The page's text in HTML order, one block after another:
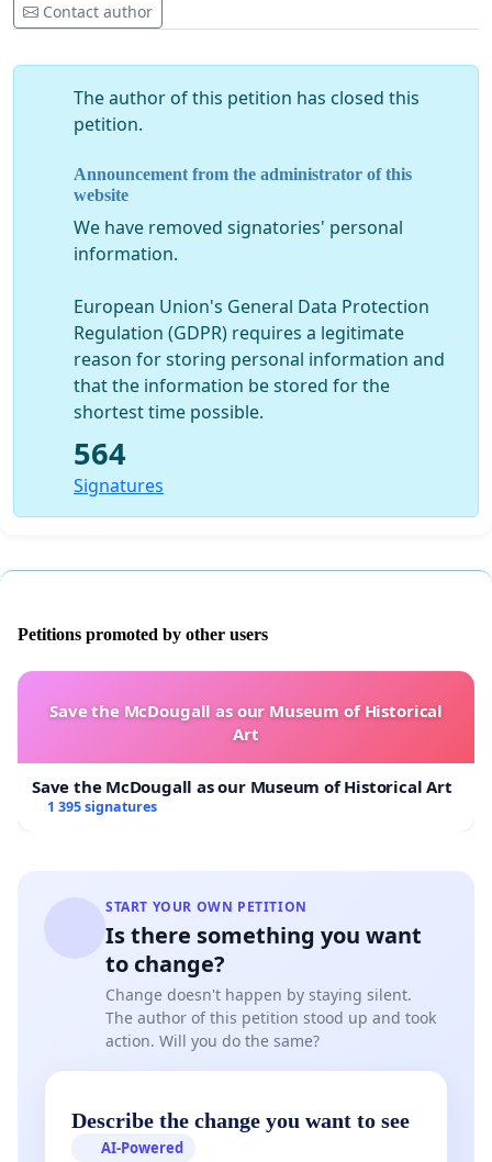
Contact author
The author of this petition has closed this
petition.
Announcement from the administrator of this
website
We have removed signatories' personal
information.
European Union's General Data Protection
Regulation (GDPR) requires a legitimate
reason for storing personal information and
that the information be stored for the
shortest time possible.
564
Signatures
Petitions promoted by other users
Save the McDougall as our Museum of Historical
Art
Save the McDougall as our Museum of Historical Art
1 395 signatures
START YOUR OWN PETITION
Is there something you want
to change?
Change doesn't happen by staying silent.
The author of this petition stood up and took
action. Will you do the same?
Describe the change you want to see
AI-Powered